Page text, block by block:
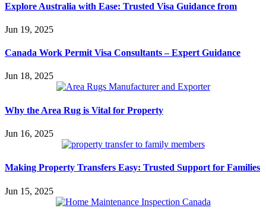
Explore Australia with Ease: Trusted Visa Guidance from
Jun 19, 2025
Canada Work Permit Visa Consultants – Expert Guidance
Jun 18, 2025
Why the Area Rug is Vital for Property
Jun 16, 2025
Making Property Transfers Easy: Trusted Support for Families
Jun 15, 2025